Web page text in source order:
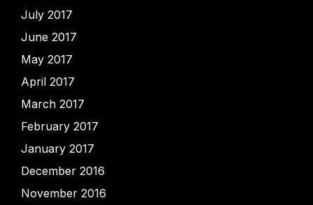
July 2017
June 2017
May 2017
April 2017
March 2017
February 2017
January 2017
December 2016
November 2016